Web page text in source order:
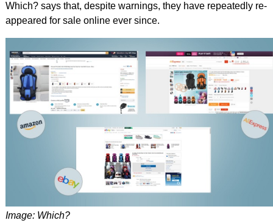
Which? says that, despite warnings, they have repeatedly re-
appeared for sale online ever since.
Image: Which?